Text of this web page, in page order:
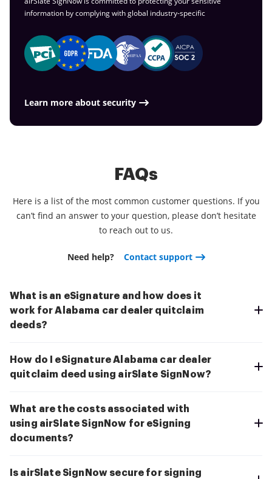
information by complying with global industry-specific
Learn more about security
FAQs
Here is a list of the most common customer questions. If you
can’t find an answer to your question, please don’t hesitate
to reach out to us.
Need help? Contact support
What is an eSignature and how does it
work for Alabama car dealer quitclaim
deeds?
How do I eSignature Alabama car dealer
quitclaim deed using airSlate SignNow?
What are the costs associated with
using airSlate SignNow for eSigning
documents?
Is airSlate SignNow secure for signing